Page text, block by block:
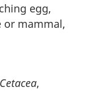
egg,
mammal,
Cetacea,